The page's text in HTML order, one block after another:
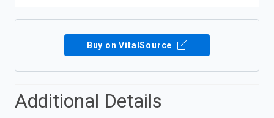
Buy on VitalSource
Additional Details